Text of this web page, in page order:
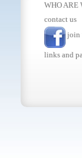
WHO ARE
contact us
join
links and